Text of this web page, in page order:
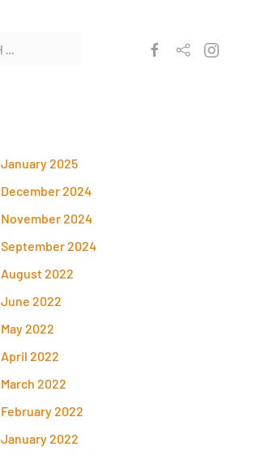
January 2025
December 2024
November 2024
September 2024
August 2022
June 2022
May 2022
April 2022
March 2022
February 2022
January 2022